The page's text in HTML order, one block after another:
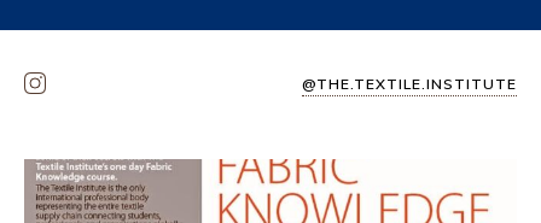
@THE.TEXTILE.INSTITUTE